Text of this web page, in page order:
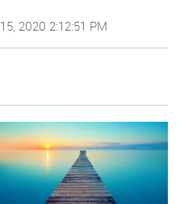
2020 2:12:51 PM